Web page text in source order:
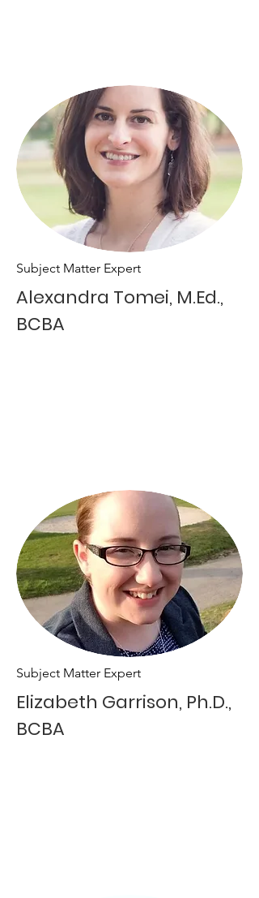
Subject Matter Expert
Alexandra Tomei, M.Ed.,
BCBA
Subject Matter Expert
Elizabeth Garrison, Ph.D.,
BCBA